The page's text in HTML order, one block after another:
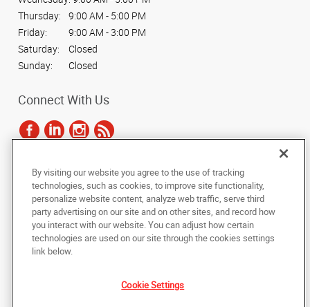
Thursday:
9:00 AM - 5:00 PM
Friday:
9:00 AM - 3:00 PM
Saturday:
Closed
Sunday:
Closed
Connect With Us
Copyright © 2025 AlphaGraphics International Headquarters. All rights
reserved
Under the copyright laws, this documentation may not be copied,
photocopied, reproduced, translated, or reduced to any electronic medium or
machine-readable form, in whole or in part, without the prior written consent
of AlphaGraphics, Inc.
By visiting our website you agree to the use of tracking
technologies, such as cookies, to improve site functionality,
personalize website content, analyze web traffic, serve third
party advertising on our site and on other sites, and record how
you interact with our website. You can adjust how certain
technologies are used on our site through the cookies settings
link below.
Cookie Settings